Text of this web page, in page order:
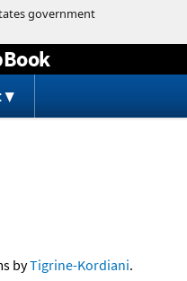
byTigrine-Kordiani.